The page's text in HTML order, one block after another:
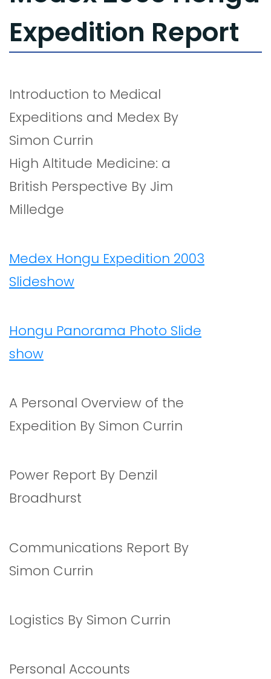
Expedition Report
Introduction to Medical
Expeditions and Medex By
Simon Currin
High Altitude Medicine: a
British Perspective By Jim
Milledge
Medex Hongu Expedition 2003
Slideshow
Hongu Panorama Photo Slide
show
A Personal Overview of the
Expedition By Simon Currin
Power Report By Denzil
Broadhurst
Communications Report By
Simon Currin
Logistics By Simon Currin
Personal Accounts